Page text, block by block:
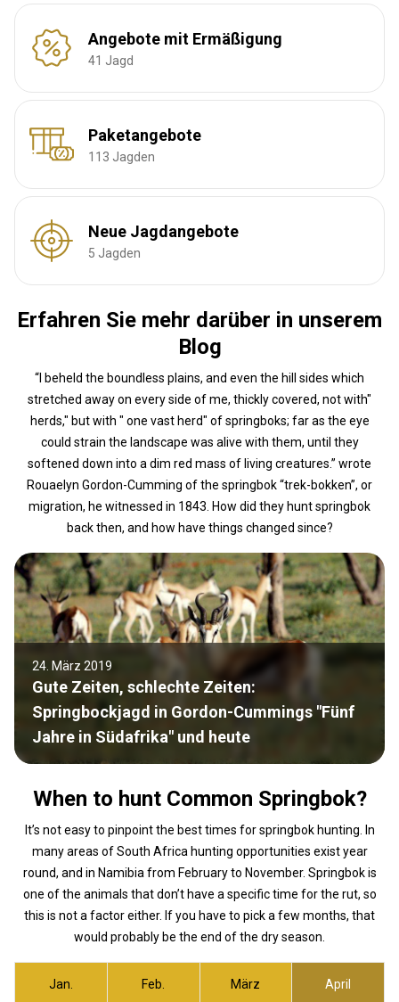
Angebote mit Ermäßigung
41 Jagd
Paketangebote
113 Jagden
Neue Jagdangebote
5 Jagden
Erfahren Sie mehr darüber in unserem
Blog
“I beheld the boundless plains, and even the hill sides which
stretched away on every side of me, thickly covered, not with"
herds," but with " one vast herd" of springboks; far as the eye
could strain the landscape was alive with them, until they
softened down into a dim red mass of living creatures.” wrote
Rouaelyn Gordon-Cumming of the springbok “trek-bokken”, or
migration, he witnessed in 1843. How did they hunt springbok
back then, and how have things changed since?
24. März 2019
Gute Zeiten, schlechte Zeiten:
Springbockjagd in Gordon-Cummings "Fünf
Jahre in Südafrika" und heute
When to hunt Common Springbok?
It’s not easy to pinpoint the best times for springbok hunting. In
many areas of South Africa hunting opportunities exist year
round, and in Namibia from February to November. Springbok is
one of the animals that don’t have a specific time for the rut, so
this is not a factor either. If you have to pick a few months, that
would probably be the end of the dry season.
Jan. Feb. März April